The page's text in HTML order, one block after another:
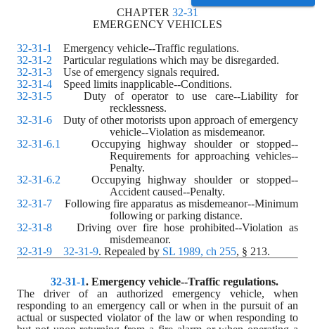
CHAPTER 32-31
EMERGENCY VEHICLES
32-31-1
Emergency vehicle--Traffic regulations.
32-31-2 Particular regulations which may be disregarded.
32-31-3 Use of emergency signals required.
32-31-4 Speed limits inapplicable--Conditions.
32-31-5 Duty of operator to use care--Liability for
recklessness.
32-31-6 Duty of other motorists upon approach of emergency
vehicle--Violation as misdemeanor.
32-31-6.1
Occupying highway shoulder or stopped--
Requirements for approaching vehicles--
Penalty.
32-31-6.2 Occupying highway shoulder or stopped--
Accident caused--Penalty.
32-31-7 Following fire apparatus as misdemeanor--Minimum
following or parking distance.
32-31-8 Driving over fire hose prohibited--Violation as
misdemeanor.
32-31-9
32-31-9. Repealed by SL 1989, ch 255, § 213.
32-31-1. Emergency vehicle--Traffic regulations.
The driver of an authorized emergency vehicle, when
responding to an emergency call or when in the pursuit of an
actual or suspected violator of the law or when responding to